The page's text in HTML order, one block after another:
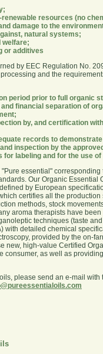
renewable resources (no
damage to the
natural systems;
welfare;
or additives
by EEC Regulation No.
and the
period prior to full organic
financial separation of
by, and certification
records to
inspection by the
for labeling and for the use
essential"
Our Organic Essential
by European
certifies all the
methods, stock
aroma therapists have
techniques (taste
with detailed chemical
provided by the on-
new, high-value Certified
consumer, as well as
please send an e-mail